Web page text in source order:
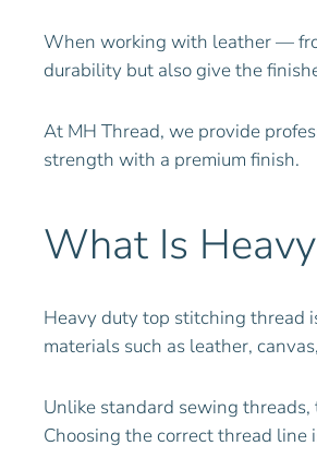
When working with leather —
durability but also give the
At MH Thread, we provide
strength with a premium finish.
What Is
Heavy duty top stitching thread
materials such as leather,
Unlike standard sewing
Choosing the correct thread